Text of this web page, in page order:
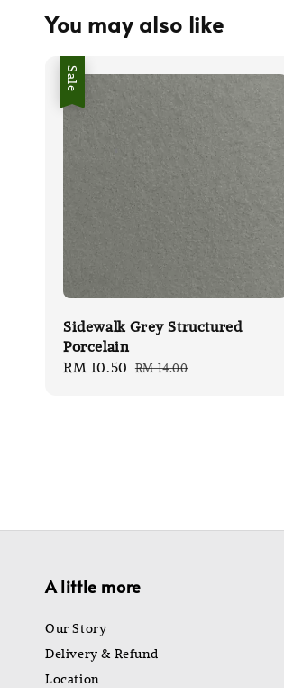
You may also like
Sale
Sidewalk Grey Structured
Porcelain
Sale
RM 10.50 Regular
RM 14.00
A little more
Our Story
Delivery & Refund
Location